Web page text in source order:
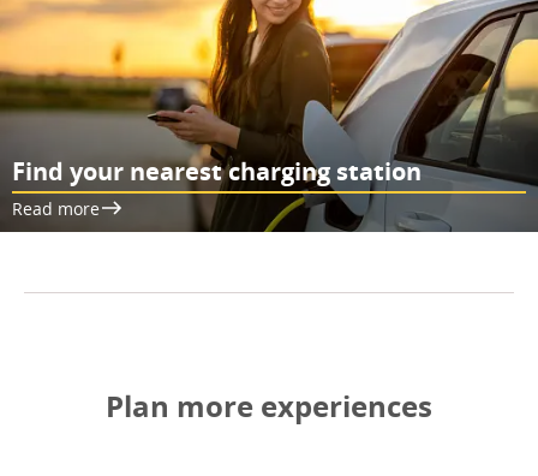
Find your nearest charging station
Read more
Plan more experiences